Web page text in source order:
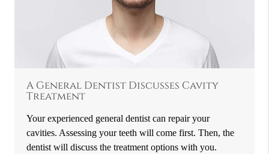
A General Dentist Discusses Cavity
Treatment
Your experienced general dentist can repair your
cavities. Assessing your teeth will come first. Then, the
dentist will discuss the treatment options with you.